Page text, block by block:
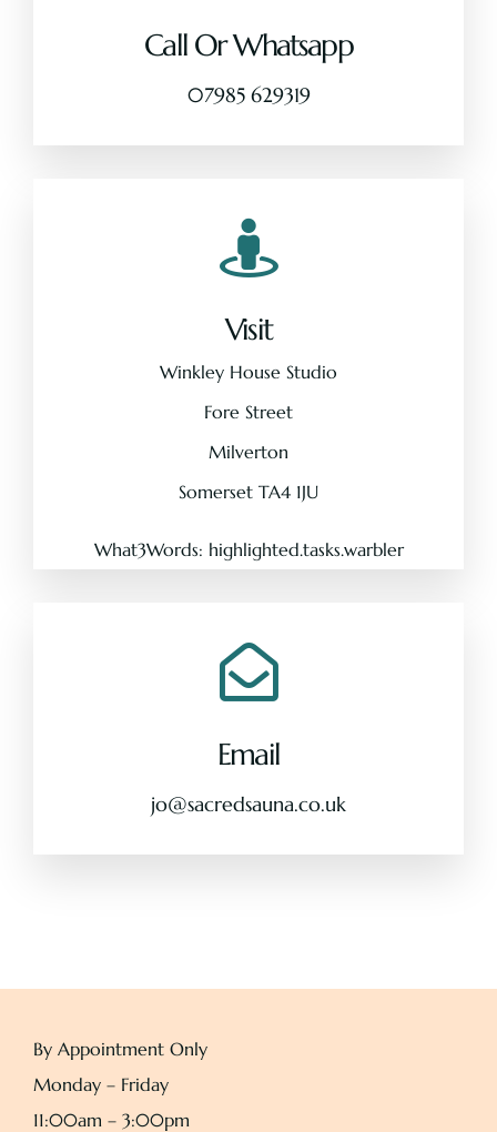
About
Contact
Call Or Whatsapp
07985 629319
Visit
Winkley House Studio
Fore Street
Milverton
Somerset TA4 1JU
What3Words: highlighted.tasks.warbler
Email
jo@sacredsauna.co.uk
By Appointment Only
Monday – Friday
11:00am – 3:00pm